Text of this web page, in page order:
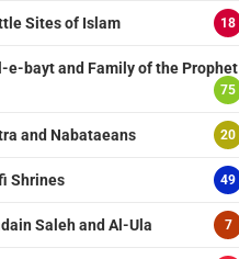
Sites of Islam 18
e-bayt and Family of the Prophet
75
and Nabataeans 20
Shrines 49
Saleh and Al-Ula 7